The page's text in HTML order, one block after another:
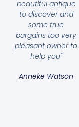
beautiful antique
to discover and
some true
bargains too very
pleasant owner to
help you"
Anneke Watson